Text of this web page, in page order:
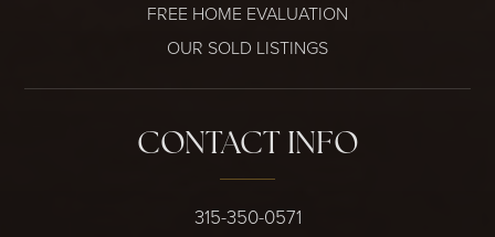
FREE HOME EVALUATION
OUR SOLD LISTINGS
CONTACT INFO
315-350-0571